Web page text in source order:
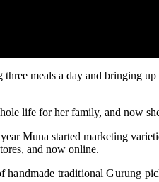
meals a day and bringing
life for her family, and now
Muna started marketing
and now online.
traditional Gurung